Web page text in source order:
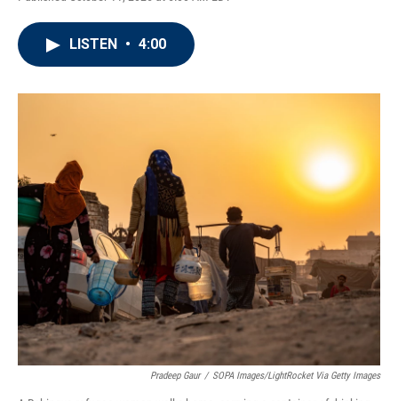
F
o
T
r
L
I
E
LISTEN • 4:00
Pradeep Gaur / SOPA Images/LightRocket Via Getty Images